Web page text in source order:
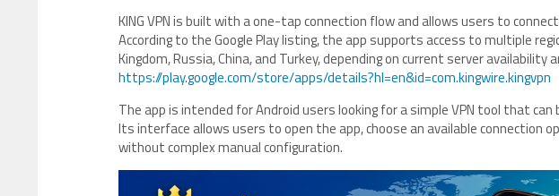
KING VPN is built with a one-tap connection flow and allows users to
According to the Google Play listing, the app supports access to multiple
Kingdom, Russia, China, and Turkey, depending on current server availability
https://play.google.com/store/apps/details?hl=en&id=com.kingwire.kingvpn
The app is intended for Android users looking for a simple VPN tool that
Its interface allows users to open the app, choose an available connection
without complex manual configuration.